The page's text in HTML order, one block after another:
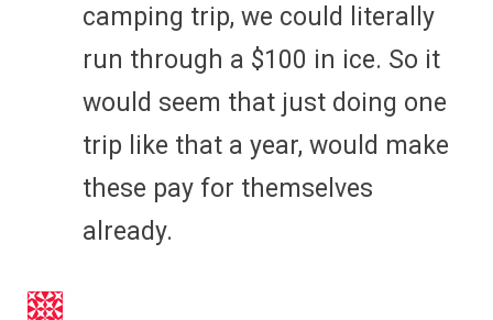
camping trip, we could literally
run through a $100 in ice. So it
would seem that just doing one
trip like that a year, would make
these pay for themselves
already.